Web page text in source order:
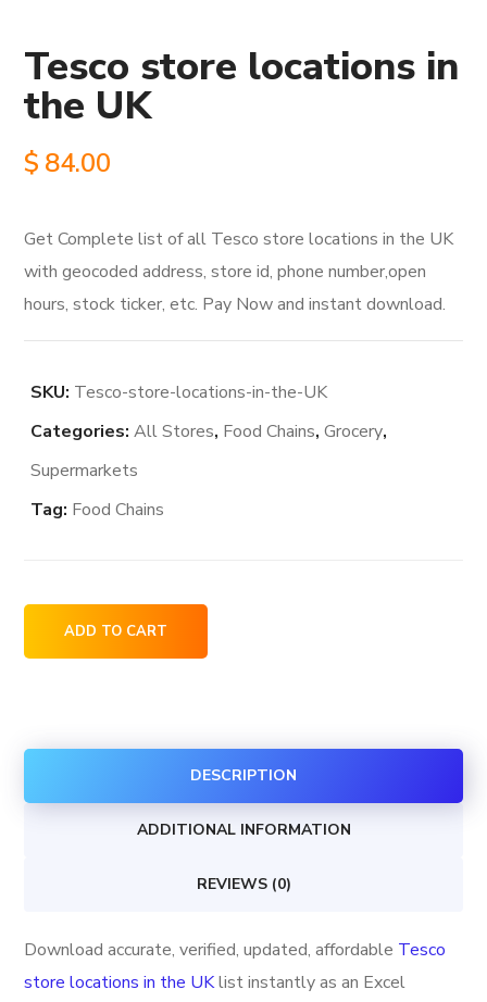
Tesco store locations in
the UK
$ 84.00
Get Complete list of all Tesco store locations in the UK
with geocoded address, store id, phone number,open
hours, stock ticker, etc. Pay Now and instant download.
SKU: Tesco-store-locations-in-the-UK
Categories:All Stores, Food Chains,Grocery,
Supermarkets
Tag: Food Chains
Tesco
store
the
ADD TO CART
DESCRIPTION
ADDITIONAL INFORMATION
REVIEWS (0)
Download accurate, verified, updated, affordable Tesco
store locations in the UKlist instantly as an Excel